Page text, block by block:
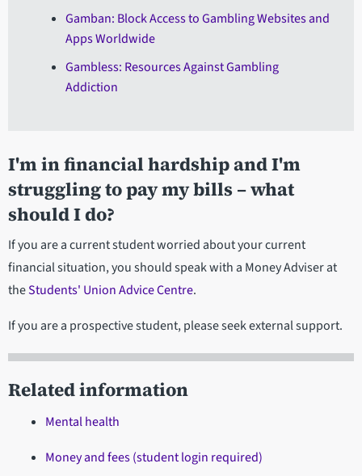
Gamban: Block Access to Gambling Websites and
Apps Worldwide
Gambless: Resources Against Gambling
Addiction
I'm in financial hardship and I'm
struggling to pay my bills – what
should I do?
If you are a current student worried about your current
financial situation, you should speak with a Money Adviser at
theStudents' Union Advice Centre.
If you are a prospective student, please seek external support.
Related information
Mental health
Money and fees (student login required)